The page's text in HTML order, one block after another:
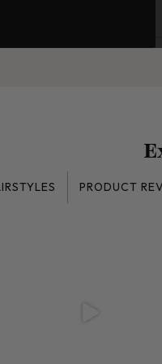
PRODUCT